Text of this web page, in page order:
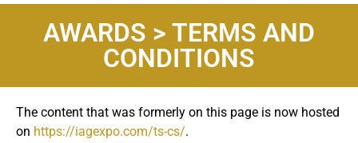
AWARDS > TERMS AND
CONDITIONS
The content that was formerly on this page is now hosted
on https://iagexpo.com/ts-cs/.